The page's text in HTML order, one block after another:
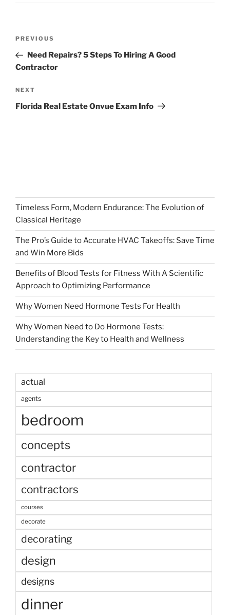
Previous
Post
PREVIOUS
Need Repairs? 5 Steps To Hiring A Good
Contractor
Next
Post
NEXT
Florida Real Estate Onvue Exam Info
Timeless Form, Modern Endurance: The Evolution of
Classical Heritage
The Pro’s Guide to Accurate HVAC Takeoffs: Save Time
and Win More Bids
Benefits of Blood Tests for Fitness With A Scientific
Approach to Optimizing Performance
Why Women Need Hormone Tests For Health
Why Women Need to Do Hormone Tests:
Understanding the Key to Health and Wellness
actual
agents
bedroom
concepts
contractor
contractors
courses
decorate
decorating
design
designs
dinner